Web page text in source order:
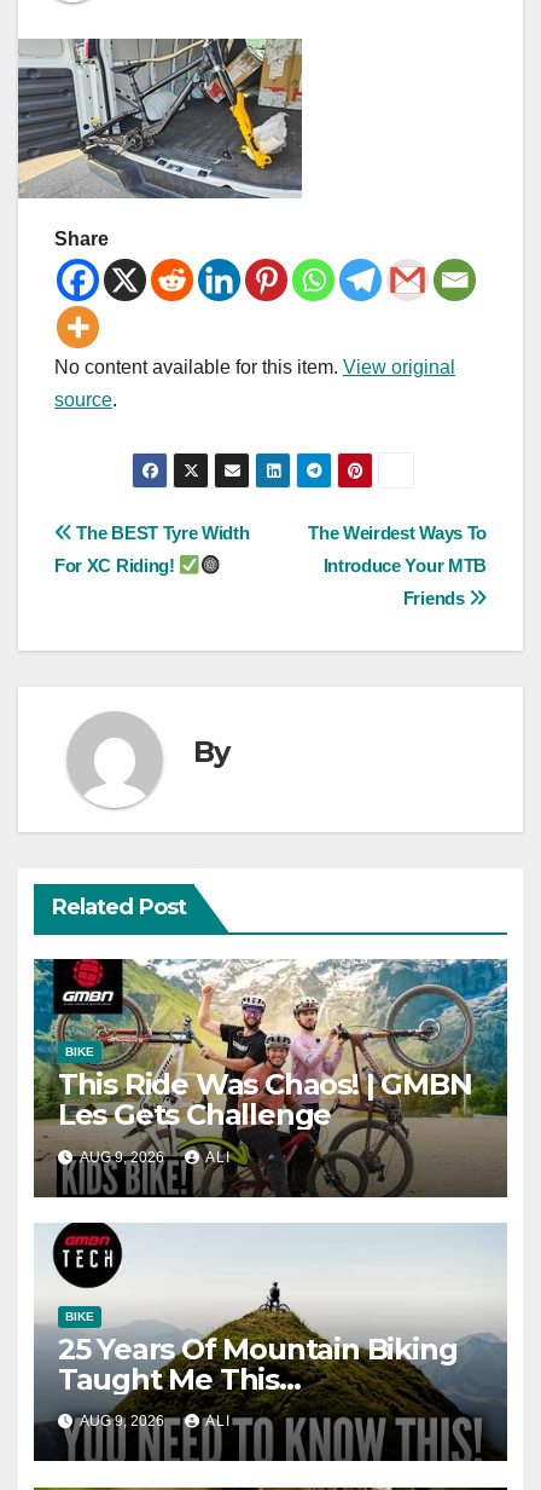
Share
No content available for this item. View original
source.
Post
navigation
The Weirdest Ways To
Introduce Your MTB
Friends
The BEST Tyre Width
For XC Riding!
By
Related Post
BIKE
This Ride Was Chaos! | GMBN
Les Gets Challenge
AUG 9, 2026 ALI
BIKE
25 Years Of Mountain Biking
Taught Me This…
AUG 9, 2026 ALI